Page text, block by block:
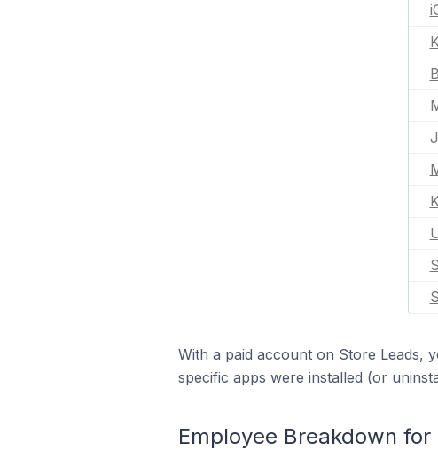
With a paid account on Store Leads,
specific apps were installed (or
Employee Breakdown